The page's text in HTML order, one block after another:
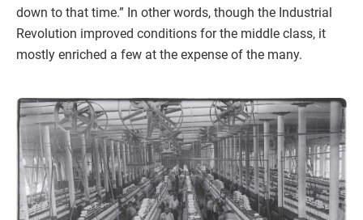
down to that time.” In other words, though the Industrial
Revolution improved conditions for the middle class, it
mostly enriched a few at the expense of the many.